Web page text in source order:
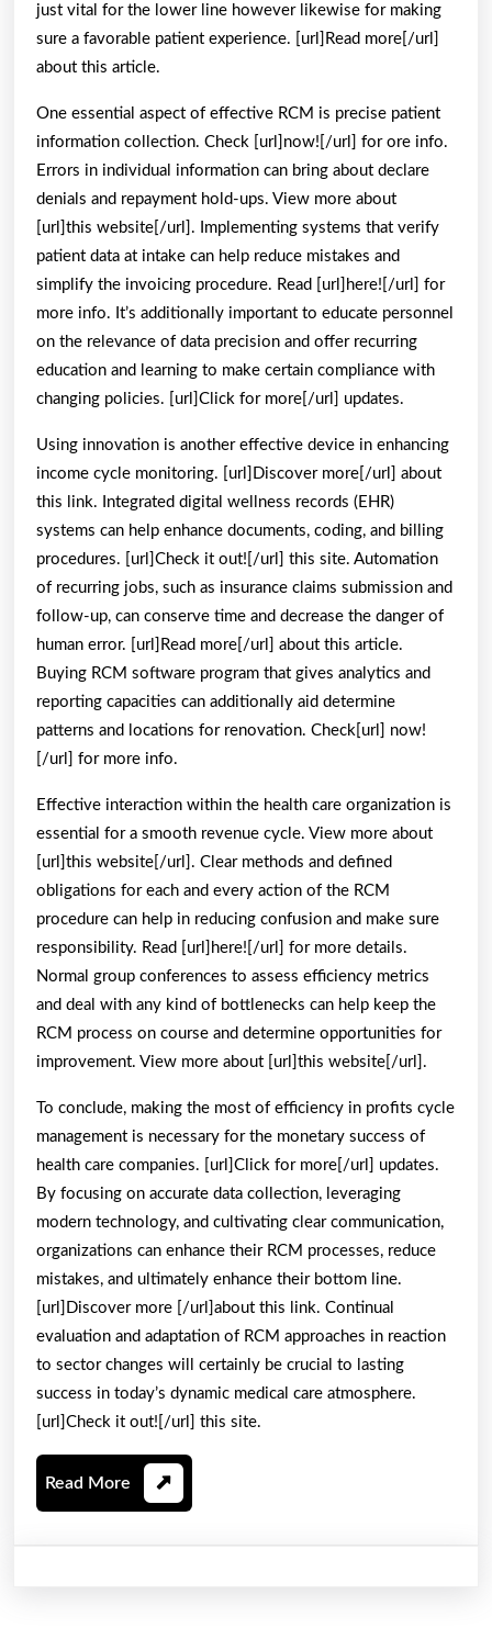
just vital for the lower line however likewise for making
sure a favorable patient experience. [url]Read more[/url]
about this article.
One essential aspect of effective RCM is precise patient
information collection. Check [url]now![/url] for ore info.
Errors in individual information can bring about declare
denials and repayment hold-ups. View more about
[url]this website[/url]. Implementing systems that verify
patient data at intake can help reduce mistakes and
simplify the invoicing procedure. Read [url]here![/url] for
more info. It’s additionally important to educate personnel
on the relevance of data precision and offer recurring
education and learning to make certain compliance with
changing policies. [url]Click for more[/url] updates.
Using innovation is another effective device in enhancing
income cycle monitoring. [url]Discover more[/url] about
this link. Integrated digital wellness records (EHR)
systems can help enhance documents, coding, and billing
procedures. [url]Check it out![/url] this site. Automation
of recurring jobs, such as insurance claims submission and
follow-up, can conserve time and decrease the danger of
human error. [url]Read more[/url] about this article.
Buying RCM software program that gives analytics and
reporting capacities can additionally aid determine
patterns and locations for renovation. Check[url] now!
[/url] for more info.
Effective interaction within the health care organization is
essential for a smooth revenue cycle. View more about
[url]this website[/url]. Clear methods and defined
obligations for each and every action of the RCM
procedure can help in reducing confusion and make sure
responsibility. Read [url]here![/url] for more details.
Normal group conferences to assess efficiency metrics
and deal with any kind of bottlenecks can help keep the
RCM process on course and determine opportunities for
improvement. View more about [url]this website[/url].
To conclude, making the most of efficiency in profits cycle
management is necessary for the monetary success of
health care companies. [url]Click for more[/url] updates.
By focusing on accurate data collection, leveraging
modern technology, and cultivating clear communication,
organizations can enhance their RCM processes, reduce
mistakes, and ultimately enhance their bottom line.
[url]Discover more [/url]about this link. Continual
evaluation and adaptation of RCM approaches in reaction
to sector changes will certainly be crucial to lasting
success in today’s dynamic medical care atmosphere.
[url]Check it out![/url] this site.
Read More Read
More